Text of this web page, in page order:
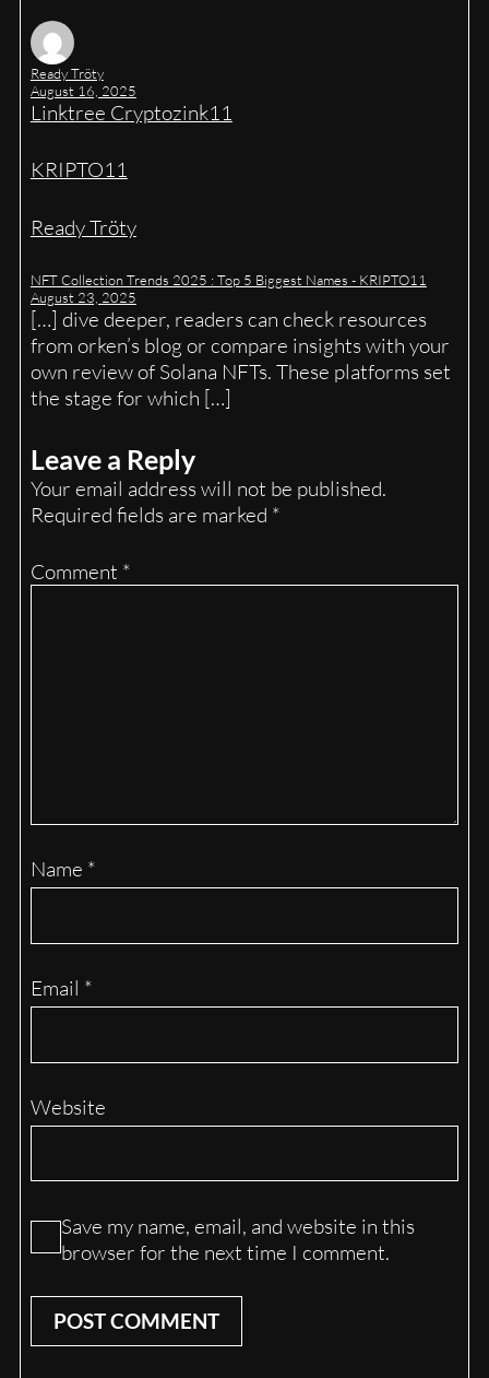
Ready Tröty
August 16, 2025
Linktree Cryptozink11
KRIPTO11
Ready Tröty
NFT Collection Trends 2025 : Top 5 Biggest Names - KRIPTO11
August 23, 2025
[…] dive deeper, readers can check resources
from orken’s blog or compare insights with your
own review of Solana NFTs. These platforms set
the stage for which […]
Leave a Reply
Your email address will not be published.
Required fields are marked *
Comment *
Name *
Email *
Website
Save my name, email, and website in this
browser for the next time I comment.